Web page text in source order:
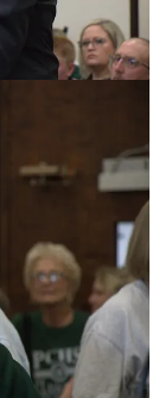
of imminent
EPA Superfund
caused by an
Plaintiff’s argued
school years
on June 12,
saying the
said they
risk” to
PCE into the
in the school,
could